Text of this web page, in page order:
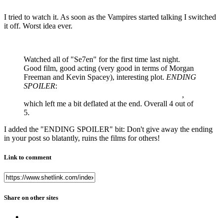
I tried to watch it. As soon as the Vampires started talking I switched
it off. Worst idea ever.
Watched all of "Se7en" for the first time last night.
Good film, good acting (very good in terms of Morgan
Freeman and Kevin Spacey), interesting plot. ENDING
SPOILER:
,
which left me a bit deflated at the end. Overall 4 out of
5.
I added the "ENDING SPOILER" bit: Don't give away the ending
in your post so blatantly, ruins the films for others!
Link to comment
Share on other sites